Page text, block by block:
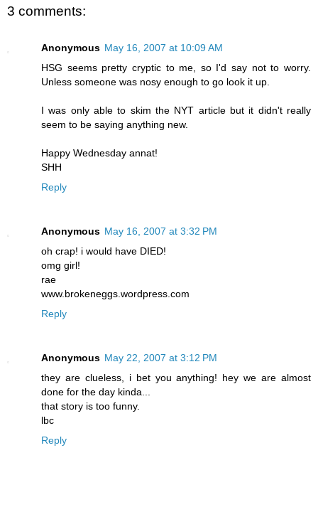
3 comments:
Anonymous May 16, 2007 at 10:09 AM
HSG seems pretty cryptic to me, so I'd say not to worry.
Unless someone was nosy enough to go look it up.
I was only able to skim the NYT article but it didn't really
seem to be saying anything new.
Happy Wednesday annat!
SHH
Reply
Anonymous May 16, 2007 at 3:32 PM
oh crap! i would have DIED!
omg girl!
rae
www.brokeneggs.wordpress.com
Reply
Anonymous May 22, 2007 at 3:12 PM
they are clueless, i bet you anything! hey we are almost
done for the day kinda...
that story is too funny.
lbc
Reply